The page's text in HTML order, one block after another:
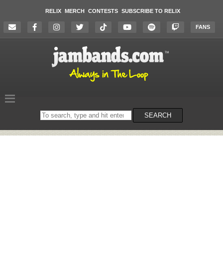
RELIX MERCH CONTESTS SUBSCRIBE TO RELIX
FANS
Search
on
SEARCH